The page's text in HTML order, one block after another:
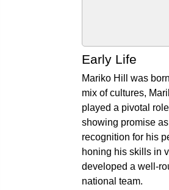
Early Life
Mariko Hill was
mix of cultures,
played a pivotal
showing promise
recognition for his
honing his skills in
developed a well-
national team.